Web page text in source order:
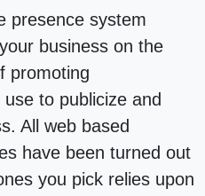
presence system
business on the
promoting
to publicize and
All web based
have been turned out
you pick relies upon